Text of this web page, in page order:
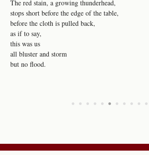
The red stain, a growing thunderhead,
stops short before the edge of the table,
before the cloth is pulled back,
as if to say,
this was us
all bluster and storm
but no flood.
• • • • • • • • • • •